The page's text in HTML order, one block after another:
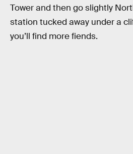
Tower and then go slightly
station tucked away under a
you’ll find more fiends.